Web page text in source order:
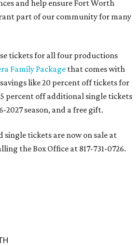
and help ensure Fort Worth
part of our community for many
tickets for all four productions
Family Package that comes with
like 20 percent off tickets for
percent off additional single tickets
season, and a free gift.
single tickets are now on sale at
the Box Office at 817-731-0726.